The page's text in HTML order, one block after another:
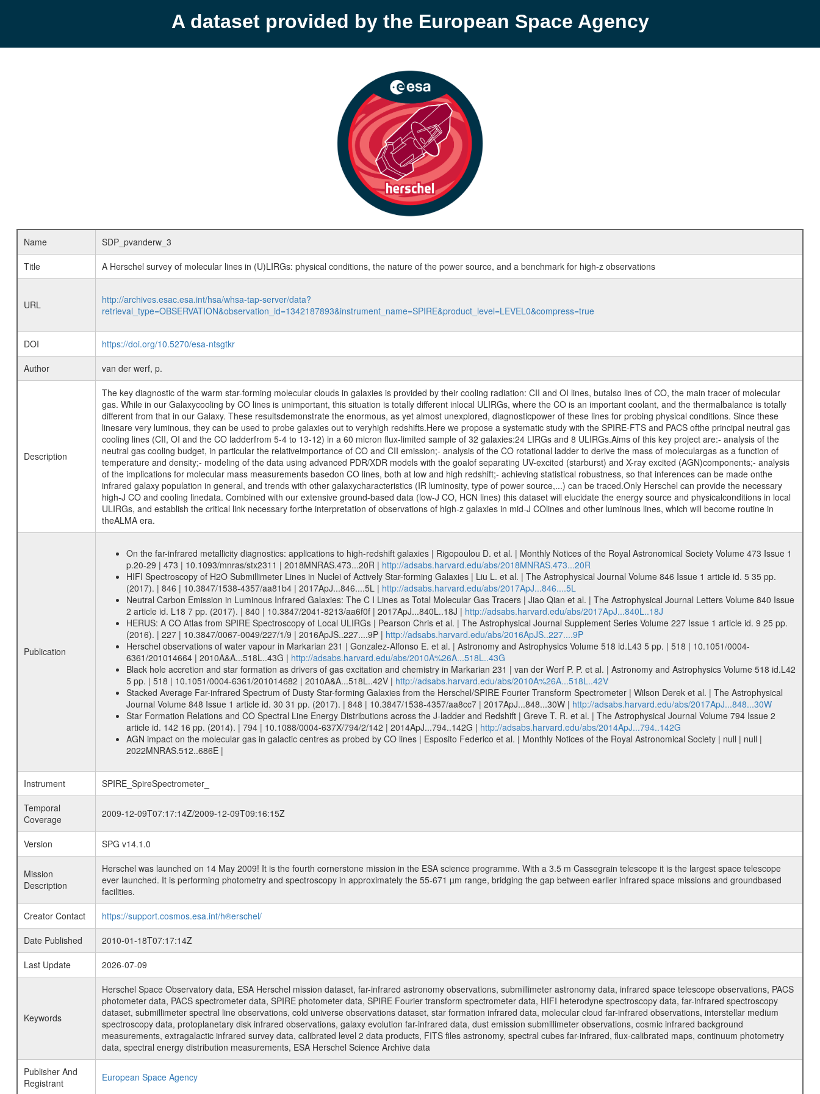
A dataset provided by the European Space Agency
Name
SDP_pvanderw_3
Title
A Herschel survey of molecular lines in (U)LIRGs: physical conditions, the nature of the power source, and a benchmark for high-z observations
URL
http://archives.esac.esa.int/hsa/whsa-tap-server/data?
retrieval_type=OBSERVATION&observation_id=1342187893&instrument_name=SPIRE&product_level=LEVEL0&compress=true
DOI
https://doi.org/10.5270/esa-ntsgtkr
Author
van der werf, p.
Description
The key diagnostic of the warm star-forming molecular clouds in galaxies is provided by their cooling radiation: CII and OI lines, butalso lines of CO, the main tracer of molecular
gas. While in our Galaxycooling by CO lines is unimportant, this situation is totally different inlocal ULIRGs, where the CO is an important coolant, and the thermalbalance is totally
different from that in our Galaxy. These resultsdemonstrate the enormous, as yet almost unexplored, diagnosticpower of these lines for probing physical conditions. Since these
linesare very luminous, they can be used to probe galaxies out to veryhigh redshifts.Here we propose a systematic study with the SPIRE-FTS and PACS ofthe principal neutral gas
cooling lines (CII, OI and the CO ladderfrom 5-4 to 13-12) in a 60 micron flux-limited sample of 32 galaxies:24 LIRGs and 8 ULIRGs.Aims of this key project are:- analysis of the
neutral gas cooling budget, in particular the relativeimportance of CO and CII emission;- analysis of the CO rotational ladder to derive the mass of moleculargas as a function of
temperature and density;- modeling of the data using advanced PDR/XDR models with the goalof separating UV-excited (starburst) and X-ray excited (AGN)components;- analysis
of the implications for molecular mass measurements basedon CO lines, both at low and high redshift;- achieving statistical robustness, so that inferences can be made onthe
infrared galaxy population in general, and trends with other galaxycharacteristics (IR luminosity, type of power source,...) can be traced.Only Herschel can provide the necessary
high-J CO and cooling linedata. Combined with our extensive ground-based data (low-J CO, HCN lines) this dataset will elucidate the energy source and physicalconditions in local
ULIRGs, and establish the critical link necessary forthe interpretation of observations of high-z galaxies in mid-J COlines and other luminous lines, which will become routine in
theALMA era.
Publication
On the far-infrared metallicity diagnostics: applications to high-redshift galaxies | Rigopoulou D. et al. | Monthly Notices of the Royal Astronomical Society Volume 473 Issue 1
p.20-29 | 473 | 10.1093/mnras/stx2311 | 2018MNRAS.473...20R | http://adsabs.harvard.edu/abs/2018MNRAS.473...20R
HIFI Spectroscopy of H2O Submillimeter Lines in Nuclei of Actively Star-forming Galaxies | Liu L. et al. | The Astrophysical Journal Volume 846 Issue 1 article id. 5 35 pp.
(2017). | 846 | 10.3847/1538-4357/aa81b4 | 2017ApJ...846....5L | http://adsabs.harvard.edu/abs/2017ApJ...846....5L
Neutral Carbon Emission in Luminous Infrared Galaxies: The C I Lines as Total Molecular Gas Tracers | Jiao Qian et al. | The Astrophysical Journal Letters Volume 840 Issue
2 article id. L18 7 pp. (2017). | 840 | 10.3847/2041-8213/aa6f0f | 2017ApJ...840L..18J | http://adsabs.harvard.edu/abs/2017ApJ...840L..18J
HERUS: A CO Atlas from SPIRE Spectroscopy of Local ULIRGs | Pearson Chris et al. | The Astrophysical Journal Supplement Series Volume 227 Issue 1 article id. 9 25 pp.
(2016). | 227 | 10.3847/0067-0049/227/1/9 | 2016ApJS..227....9P | http://adsabs.harvard.edu/abs/2016ApJS..227....9P
Herschel observations of water vapour in Markarian 231 | Gonzalez-Alfonso E. et al. | Astronomy and Astrophysics Volume 518 id.L43 5 pp. | 518 | 10.1051/0004-
6361/201014664 | 2010A&A...518L..43G | http://adsabs.harvard.edu/abs/2010A%26A...518L..43G
Black hole accretion and star formation as drivers of gas excitation and chemistry in Markarian 231 | van der Werf P. P. et al. | Astronomy and Astrophysics Volume 518 id.L42
5 pp. | 518 | 10.1051/0004-6361/201014682 | 2010A&A...518L..42V | http://adsabs.harvard.edu/abs/2010A%26A...518L..42V
Stacked Average Far-infrared Spectrum of Dusty Star-forming Galaxies from the Herschel/SPIRE Fourier Transform Spectrometer | Wilson Derek et al. | The Astrophysical
Journal Volume 848 Issue 1 article id. 30 31 pp. (2017). | 848 | 10.3847/1538-4357/aa8cc7 | 2017ApJ...848...30W | http://adsabs.harvard.edu/abs/2017ApJ...848...30W
Star Formation Relations and CO Spectral Line Energy Distributions across the J-ladder and Redshift | Greve T. R. et al. | The Astrophysical Journal Volume 794 Issue 2
article id. 142 16 pp. (2014). | 794 | 10.1088/0004-637X/794/2/142 | 2014ApJ...794..142G | http://adsabs.harvard.edu/abs/2014ApJ...794..142G
AGN impact on the molecular gas in galactic centres as probed by CO lines | Esposito Federico et al. | Monthly Notices of the Royal Astronomical Society | null | null |
2022MNRAS.512..686E |
Instrument
SPIRE_SpireSpectrometer_
Temporal
Coverage
2009-12-09T07:17:14Z/2009-12-09T09:16:15Z
Version SPG v14.1.0
Mission
Description
Herschel was launched on 14 May 2009! It is the fourth cornerstone mission in the ESA science programme. With a 3.5 m Cassegrain telescope it is the largest space telescope
ever launched. It is performing photometry and spectroscopy in approximately the 55-671 µm range, bridging the gap between earlier infrared space missions and groundbased
facilities.
Creator Contact
https://support.cosmos.esa.int/h®erschel/
Date Published
2010-01-18T07:17:14Z
Last Update
2026-07-09
Keywords
Herschel Space Observatory data, ESA Herschel mission dataset, far-infrared astronomy observations, submillimeter astronomy data, infrared space telescope observations, PACS
photometer data, PACS spectrometer data, SPIRE photometer data, SPIRE Fourier transform spectrometer data, HIFI heterodyne spectroscopy data, far-infrared spectroscopy
dataset, submillimeter spectral line observations, cold universe observations dataset, star formation infrared data, molecular cloud far-infrared observations, interstellar medium
spectroscopy data, protoplanetary disk infrared observations, galaxy evolution far-infrared data, dust emission submillimeter observations, cosmic infrared background
measurements, extragalactic infrared survey data, calibrated level 2 data products, FITS files astronomy, spectral cubes far-infrared, flux-calibrated maps, continuum photometry
data, spectral energy distribution measurements, ESA Herschel Science Archive data
Publisher And
Registrant
European Space Agency